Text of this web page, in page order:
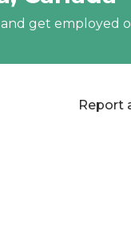
get employed
Report